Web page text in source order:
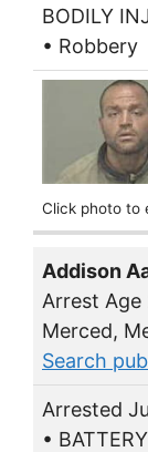
BODILY
• Robbery
Click photo to
Addison
Arrest Age
Merced,
Search
Arrested
•